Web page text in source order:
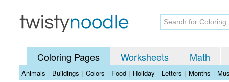
Coloring Pages Worksheets Math
Animals | Buildings | Colors | Food | Holiday | Letters | Months |